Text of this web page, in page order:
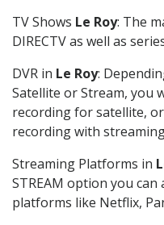
TV Shows Le Roy: The
DIRECTV as well as
DVR in Le Roy:
Satellite or Stream, you
recording for satellite,
recording with
Streaming Platforms in
STREAM option you
platforms like Netflix,